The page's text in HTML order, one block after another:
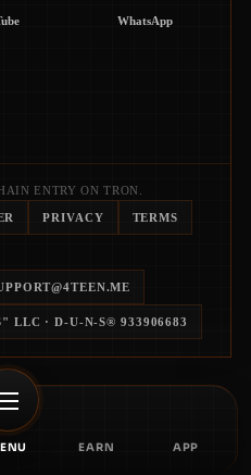
EARN APP
WhatsApp
ENTRY ON TRON.
PRIVACY TERMS
LLC · D-U-N-S® 933906683